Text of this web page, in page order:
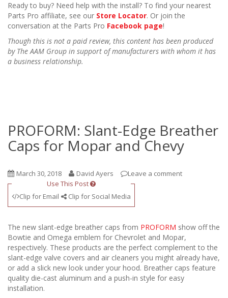
Ready to buy? Need help with the install? To find your nearest
Parts Pro affiliate, see our Store Locator. Or join the
conversation at the Parts Pro Facebook page!
Though this is not a paid review, this content has been produced
by The AAM Group in support of manufacturers with whom it has
a business relationship.
PROFORM: Slant-Edge Breather
Caps for Mopar and Chevy
March 30, 2018 David Ayers
Leave a comment
Use This Post
Clip for Email
Clip for Social Media
The new slant-edge breather caps from PROFORM show off the
Bowtie and Omega emblem for Chevrolet and Mopar,
respectively. These products are the perfect complement to the
slant-edge valve covers and air cleaners you might already have,
or add a slick new look under your hood. Breather caps feature
quality die-cast aluminum and a push-in style for easy
installation.